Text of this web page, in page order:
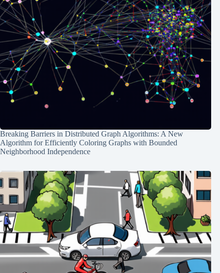
Breaking Barriers in Distributed Graph Algorithms: A New
Algorithm for Efficiently Coloring Graphs with Bounded
Neighborhood Independence